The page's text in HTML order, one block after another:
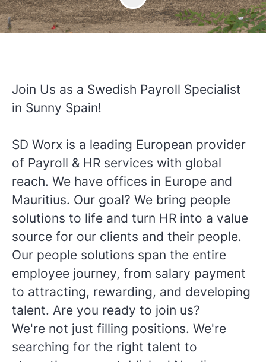
Join Us as a Swedish Payroll Specialist
in Sunny Spain!
SD Worx is a leading European provider
of Payroll & HR services with global
reach. We have offices in Europe and
Mauritius. Our goal? We bring people
solutions to life and turn HR into a value
source for our clients and their people.
Our people solutions span the entire
employee journey, from salary payment
to attracting, rewarding, and developing
talent. Are you ready to join us?
We're not just filling positions. We're
searching for the right talent to